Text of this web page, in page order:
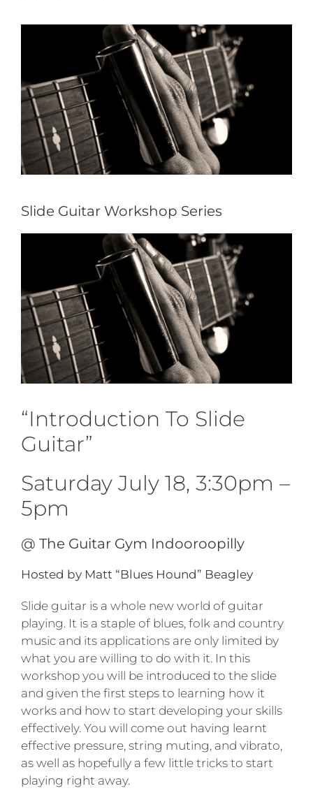
Slide Guitar Workshop Series
“Introduction To Slide
Guitar”
Saturday July 18, 3:30pm –
5pm
@ The Guitar Gym Indooroopilly
Hosted by Matt “Blues Hound” Beagley
Slide guitar is a whole new world of guitar
playing. It is a staple of blues, folk and country
music and its applications are only limited by
what you are willing to do with it. In this
workshop you will be introduced to the slide
and given the first steps to learning how it
works and how to start developing your skills
effectively. You will come out having learnt
effective pressure, string muting, and vibrato,
as well as hopefully a few little tricks to start
playing right away.